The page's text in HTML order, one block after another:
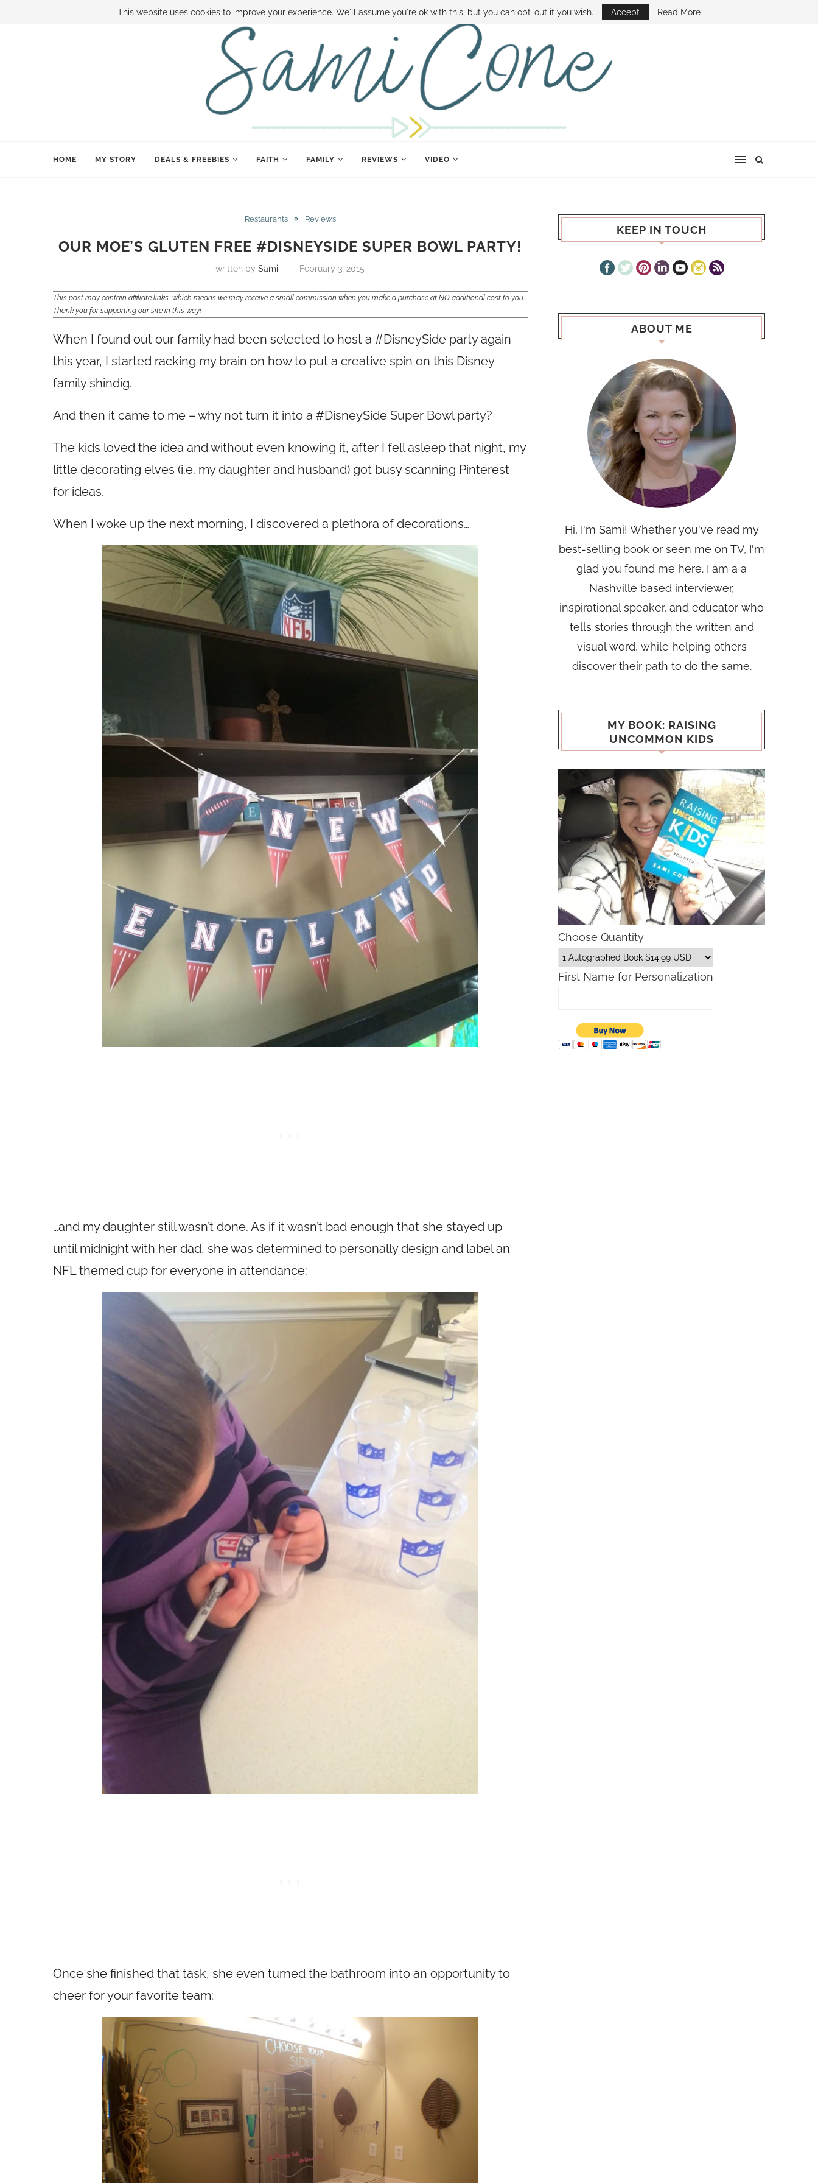
BOOK SAMI CONTACT SAMI HOW TO SAVE MONEY DISNEY WORLD DEALS FAMILY MONEY MINUTE THE SAMI CONE SHOW
HOME MY STORY DEALS & FREEBIES FAITH FAMILY REVIEWS VIDEO
Restaurants Reviews
OUR MOE’S GLUTEN FREE #DISNEYSIDE SUPER BOWL PARTY!
written bySami February 3, 2015
This post may contain affiliate links, which means we may receive a small commission when you make a purchase at NO additional cost to you.
Thank you for supporting our site in this way!
When I found out our family had been selected to host a #DisneySide party again
this year, I started racking my brain on how to put a creative spin on this Disney
family shindig.
And then it came to me – why not turn it into a #DisneySide Super Bowl party?
The kids loved the idea and without even knowing it, after I fell asleep that night, my
little decorating elves (i.e. my daughter and husband) got busy scanning Pinterest
for ideas.
When I woke up the next morning, I discovered a plethora of decorations…
…and my daughter still wasn’t done. As if it wasn’t bad enough that she stayed up
until midnight with her dad, she was determined to personally design and label an
NFL themed cup for everyone in attendance:
Once she finished that task, she even turned the bathroom into an opportunity to
cheer for your favorite team:
KEEP IN TOUCH
ABOUT ME
Hi, I'm Sami! Whether you've read my
best-selling book or seen me on TV, I'm
glad you found me here. I am a a
Nashville based interviewer,
inspirational speaker, and educator who
tells stories through the written and
visual word, while helping others
discover their path to do the same.
MY BOOK: RAISING
UNCOMMON KIDS
Choose Quantity
First Name for Personalization
This website uses cookies to improve your experience. We'll assume you're ok with this, but you can opt-out if you wish. Accept Read More